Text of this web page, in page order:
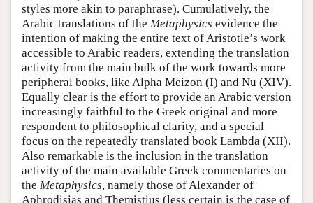
styles more akin to paraphrase). Cumulatively, the
Arabic translations of the Metaphysics evidence the
intention of making the entire text of Aristotle’s work
accessible to Arabic readers, extending the translation
activity from the main bulk of the work towards more
peripheral books, like Alpha Meizon (I) and Nu (XIV).
Equally clear is the effort to provide an Arabic version
increasingly faithful to the Greek original and more
respondent to philosophical clarity, and a special
focus on the repeatedly translated book Lambda (XII).
Also remarkable is the inclusion in the translation
activity of the main available Greek commentaries on
the Metaphysics, namely those of Alexander of
Aphrodisias and Themistius (less certain is the case of